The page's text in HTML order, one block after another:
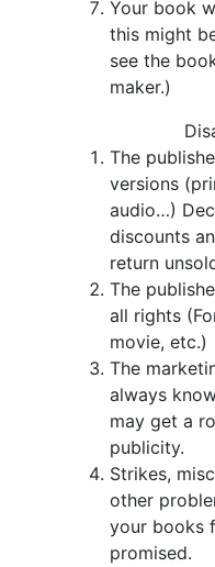
Your book
this might
see the
maker.)
The
versions
audio…)
discounts
return
The
all rights
movie, etc.)
The
always
may get a
publicity.
Strikes,
other
your books
promised.